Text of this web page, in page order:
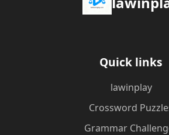
Quick links
lawinplay
Crossword
Grammar